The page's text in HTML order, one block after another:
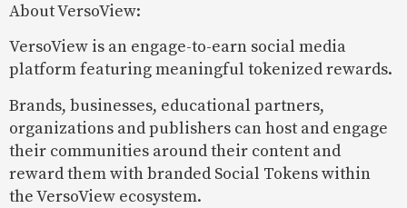
About VersoView:
VersoView is an engage-to-earn social media
platform featuring meaningful tokenized rewards.
Brands, businesses, educational partners,
organizations and publishers can host and engage
their communities around their content and
reward them with branded Social Tokens within
the VersoView ecosystem.